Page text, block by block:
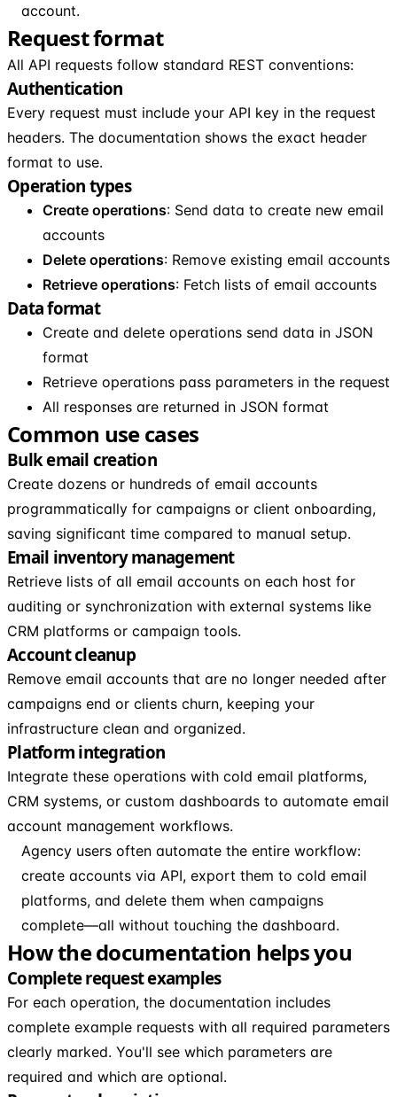
account.
Request format
All API requests follow standard REST conventions:
Authentication
Every request must include your API key in the request
headers. The documentation shows the exact header
format to use.
Operation types
Create operations: Send data to create new email
accounts
Delete operations: Remove existing email accounts
Retrieve operations: Fetch lists of email accounts
Data format
Create and delete operations send data in JSON
format
Retrieve operations pass parameters in the request
All responses are returned in JSON format
Common use cases
Bulk email creation
Create dozens or hundreds of email accounts
programmatically for campaigns or client onboarding,
saving significant time compared to manual setup.
Email inventory management
Retrieve lists of all email accounts on each host for
auditing or synchronization with external systems like
CRM platforms or campaign tools.
Account cleanup
Remove email accounts that are no longer needed after
campaigns end or clients churn, keeping your
infrastructure clean and organized.
Platform integration
Integrate these operations with cold email platforms,
CRM systems, or custom dashboards to automate email
account management workflows.
Agency users often automate the entire workflow:
create accounts via API, export them to cold email
platforms, and delete them when campaigns
complete—all without touching the dashboard.
How the documentation helps you
Complete request examples
For each operation, the documentation includes
complete example requests with all required parameters
clearly marked. You'll see which parameters are
required and which are optional.